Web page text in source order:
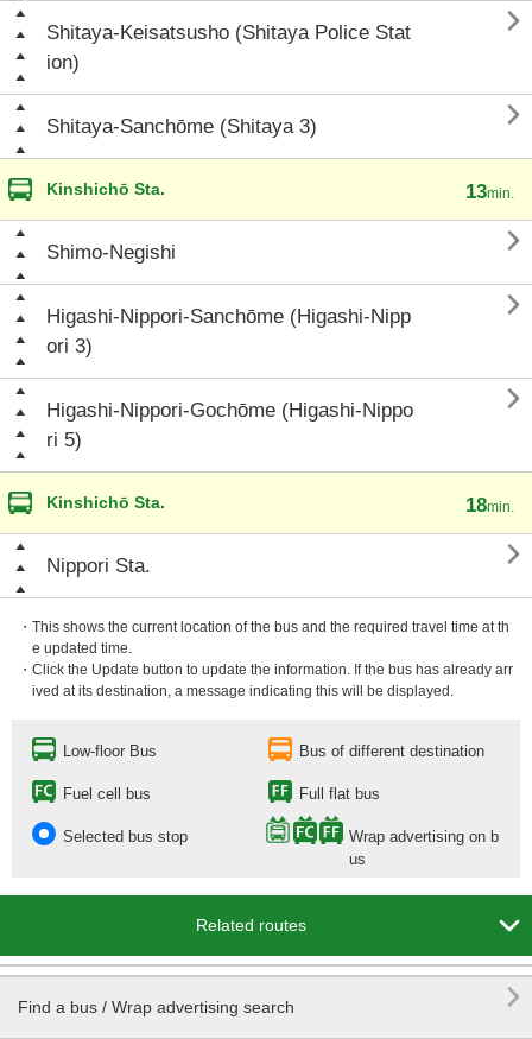
Shitaya-Keisatsusho (Shitaya Police Stat
ion)

Shitaya-Sanchōme (Shitaya 3) 
Kinshichō Sta. 13min.
Shimo-Negishi 
Higashi-Nippori-Sanchōme (Higashi-Nipp
ori 3)

Higashi-Nippori-Gochōme (Higashi-Nippo
ri 5)

Kinshichō Sta. 18min.
Nippori Sta. 
・This shows the current location of the bus and the required travel time at th
e updated time.
・Click the Update button to update the information. If the bus has already arr
ived at its destination, a message indicating this will be displayed.
Low-floor Bus Bus of different destination
Fuel cell bus Full flat bus
Selected bus stop
Wrap advertising on b
us
Related routes 
Find a bus / Wrap advertising search 